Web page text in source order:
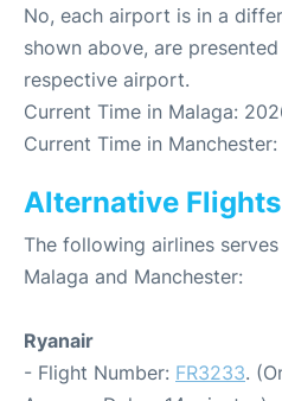
No, each airport is in a
shown above, are
respective airport.
Current Time in Malaga:
Current Time in
Alternative Flights
The following airlines
Malaga and Manchester:
Ryanair
- Flight Number: FR3233.